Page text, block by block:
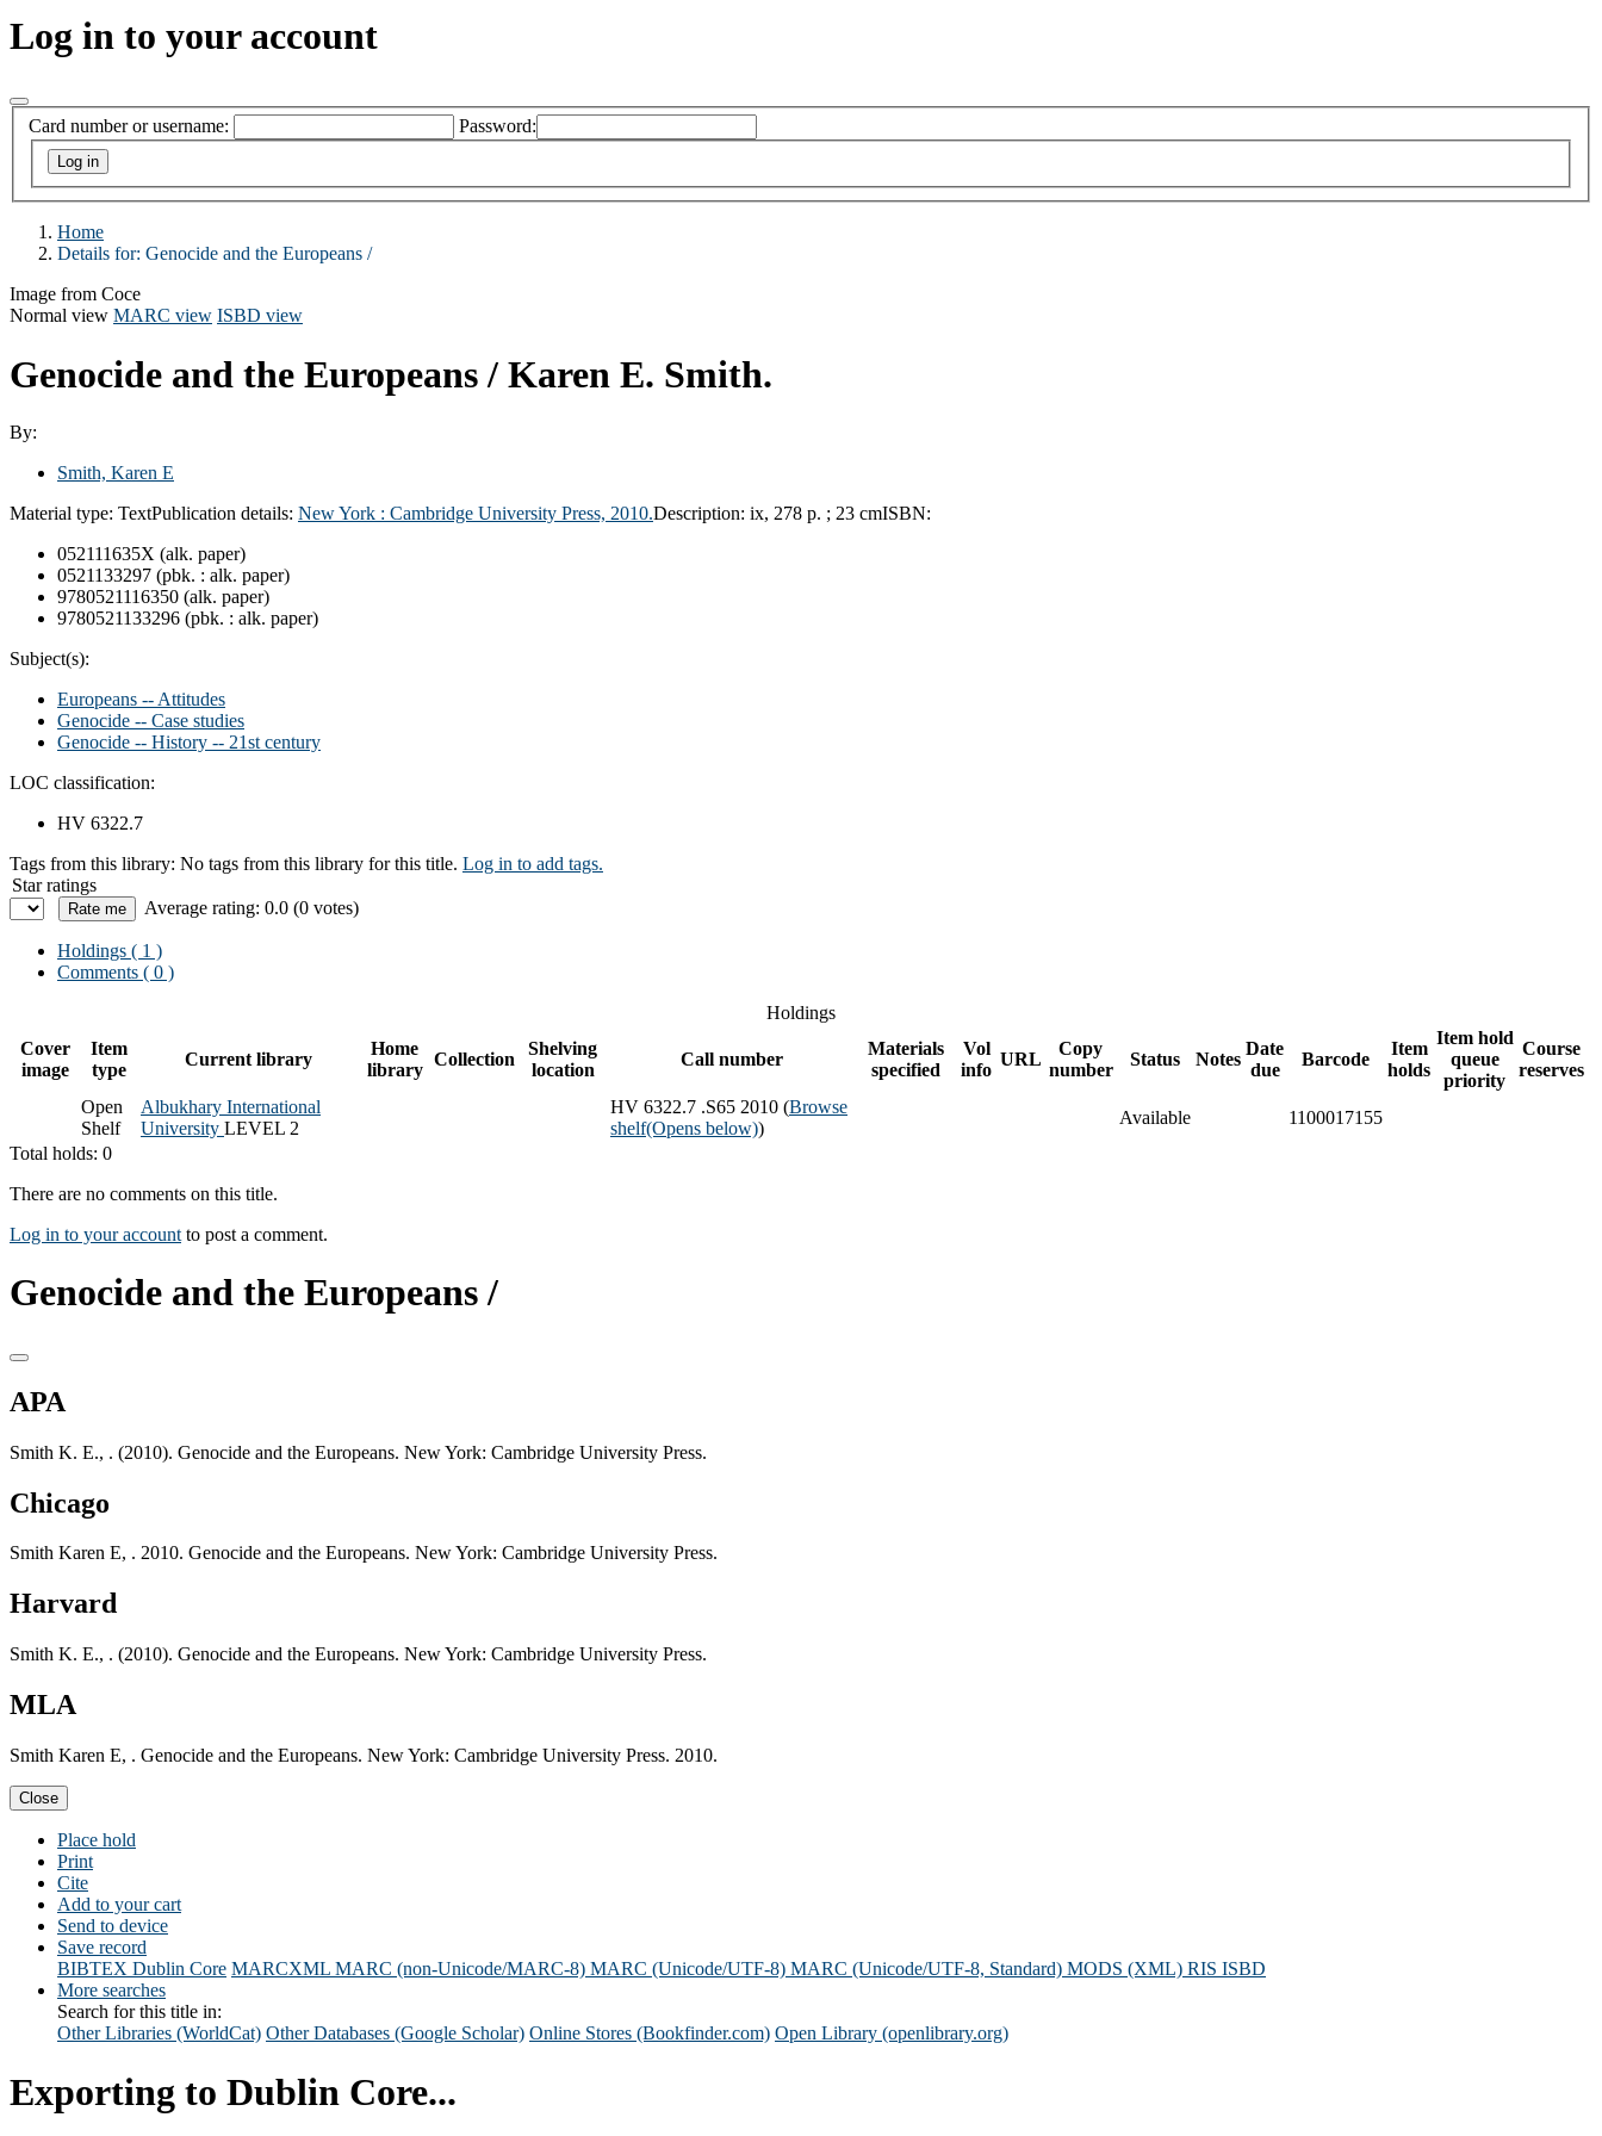
Log in to your account
Card number or username: Password:
Home
Details for: Genocide and the Europeans /
Image from Coce
Normal view MARC view ISBD view
Genocide and the Europeans / Karen E. Smith.
By:
Smith, Karen E
Material type: TextPublication details: New York : Cambridge University Press, 2010.Description: ix, 278 p. ; 23 cmISBN:
052111635X (alk. paper)
0521133297 (pbk. : alk. paper)
9780521116350 (alk. paper)
9780521133296 (pbk. : alk. paper)
Subject(s):
Europeans -- Attitudes
Genocide -- Case studies
Genocide -- History -- 21st century
LOC classification:
HV 6322.7
Tags from this library: No tags from this library for this title. Log in to add tags.
Star ratings
Average rating: 0.0 (0 votes)
Holdings ( 1 )
Comments ( 0 )
Holdings
Cover
image
Item
type
Current library
Home
library
Collection
Shelving
location
Call number
Materials
specified
Vol
info
URL
Copy
number
Status Notes
Date
due
Barcode
Item
holds
Item hold
queue
priority
Course
reserves
Open
Shelf
Albukhary International
University LEVEL 2
HV 6322.7 .S65 2010 (Browse
shelf(Opens below))
Available
1100017155
Total holds: 0
There are no comments on this title.
Log in to your account to post a comment.
Genocide and the Europeans /
APA
Smith K. E., . (2010). Genocide and the Europeans. New York: Cambridge University Press.
Chicago
Smith Karen E, . 2010. Genocide and the Europeans. New York: Cambridge University Press.
Harvard
Smith K. E., . (2010). Genocide and the Europeans. New York: Cambridge University Press.
MLA
Smith Karen E, . Genocide and the Europeans. New York: Cambridge University Press. 2010.
Close
Place hold
Print
Cite
Add to your cart
Send to device
Save record
BIBTEX Dublin Core MARCXML MARC (non-Unicode/MARC-8) MARC (Unicode/UTF-8) MARC (Unicode/UTF-8, Standard) MODS (XML) RIS ISBD
More searches
Search for this title in:
Other Libraries (WorldCat) Other Databases (Google Scholar) Online Stores (Bookfinder.com) Open Library (openlibrary.org)
Exporting to Dublin Core...